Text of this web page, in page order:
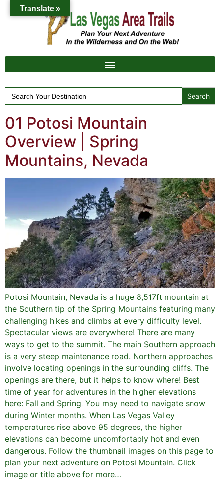
Search
for:
01 Potosi Mountain
Overview | Spring
Mountains, Nevada
Potosi Mountain, Nevada is a huge 8,517ft mountain at
the Southern tip of the Spring Mountains featuring many
challenging hikes and climbs at every difficulty level.
Spectacular views are everywhere! There are many
ways to get to the summit. The main Southern approach
is a very steep maintenance road. Northern approaches
involve locating openings in the surrounding cliffs. The
openings are there, but it helps to know where! Best
time of year for adventures in the higher elevations
here: Fall and Spring. You may need to navigate snow
during Winter months. When Las Vegas Valley
temperatures rise above 95 degrees, the higher
elevations can become uncomfortably hot and even
dangerous. Follow the thumbnail images on this page to
plan your next adventure on Potosi Mountain. Click
image or title above for more…
Translate »